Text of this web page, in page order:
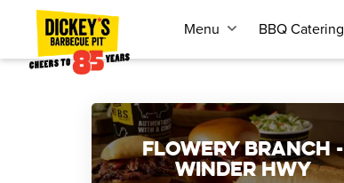
Menu BBQ Catering
FLOWERY BRANCH -
WINDER HWY